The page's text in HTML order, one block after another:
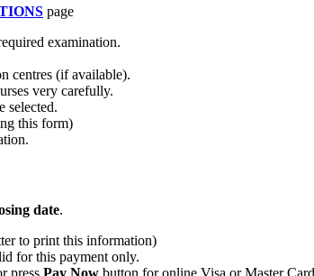
page
examination.
centres (if available).
very carefully.
selected.
this form)
date.
to print this information)
for this payment only.